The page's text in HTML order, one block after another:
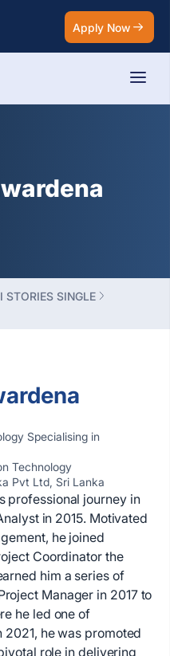
Apply Now
STORIES SINGLE
Specialising in
Technology
Pvt Ltd, Sri Lanka
professional journey in
in 2015. Motivated
he joined
Coordinator the
him a series of
Manager in 2017 to
he led one of
2021, he was promoted
role in delivering